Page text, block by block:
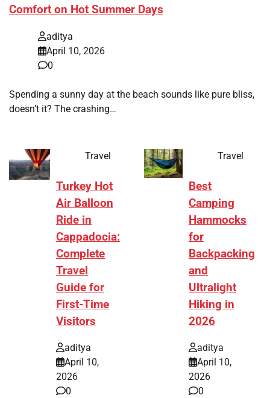
Comfort on Hot Summer Days
aditya
April 10, 2026
0
Spending a sunny day at the beach sounds like pure bliss,
doesn’t it? The crashing…
Travel
Turkey Hot
Air Balloon
Ride in
Cappadocia:
Complete
Travel
Guide for
First-Time
Visitors
aditya
April 10,
2026
0
Travel
Best
Camping
Hammocks
for
Backpacking
and
Ultralight
Hiking in
2026
aditya
April 10,
2026
0